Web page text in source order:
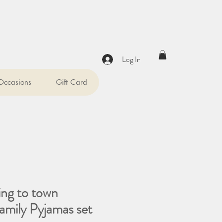
Gift Card
Log In
to town
Pyjamas set